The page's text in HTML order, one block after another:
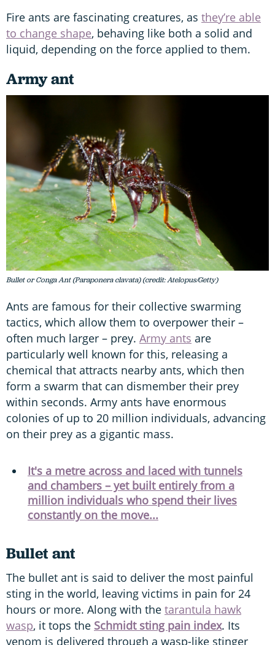
Fire ants are fascinating creatures, as they’re able
to change shape, behaving like both a solid and
liquid, depending on the force applied to them.
Army ant
Bullet or Conga Ant (Paraponera clavata) (credit: Atelopus/Getty)
Ants are famous for their collective swarming
tactics, which allow them to overpower their –
often much larger – prey. Army ants are
particularly well known for this, releasing a
chemical that attracts nearby ants, which then
form a swarm that can dismember their prey
within seconds. Army ants have enormous
colonies of up to 20 million individuals, advancing
on their prey as a gigantic mass.
It's a metre across and laced with tunnels
and chambers – yet built entirely from a
million individuals who spend their lives
constantly on the move...
Bullet ant
The bullet ant is said to deliver the most painful
sting in the world, leaving victims in pain for 24
hours or more. Along with the tarantula hawk
wasp, it tops the Schmidt sting pain index. Its
venom is delivered through a wasp-like stinger